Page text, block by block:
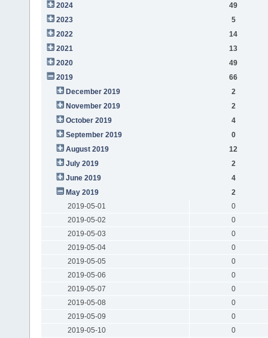
2024
49
2023
5
2022
14
2021
13
2020
49
2019
66
December 2019
2
November 2019
2
October 2019
4
September 2019
0
August 2019
12
July 2019
2
June 2019
4
May 2019
2
2019-05-01
0
2019-05-02
0
2019-05-03
0
2019-05-04
0
2019-05-05
0
2019-05-06
0
2019-05-07
0
2019-05-08
0
2019-05-09
0
2019-05-10
0